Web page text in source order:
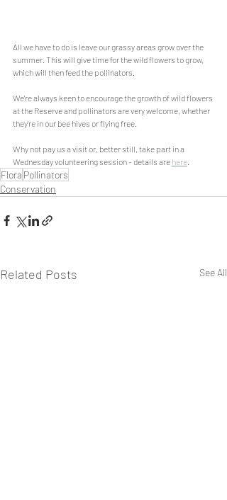
All we have to do is leave our grassy areas grow over the
summer. This will give time for the wild flowers to grow,
which will then feed the pollinators.
We're always keen to encourage the growth of wild flowers
at the Reserve and pollinators are very welcome, whether
they're in our bee hives or flying free.
Why not pay us a visit or, better still, take part in a
Wednesday volunteering session - details are here
Flora Pollinators
Conservation
Related Posts See All